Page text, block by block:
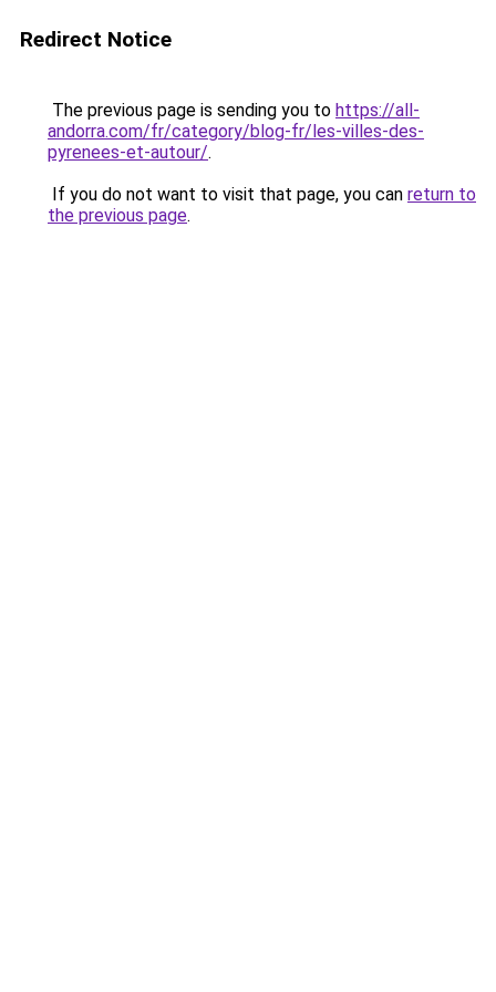
Redirect Notice
The previous page is sending you to https://all-
andorra.com/fr/category/blog-fr/les-villes-des-
pyrenees-et-autour/.
If you do not want to visit that page, you can return to
the previous page.